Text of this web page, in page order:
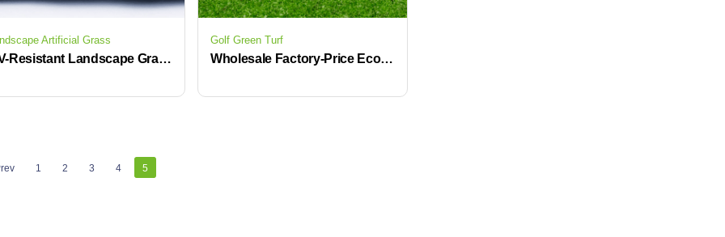
Artificial Grass
UV-Resistant Landscape Grass Artificial Lawn for Gardens & Commercial Projects
Golf Green Turf
Wholesale Factory-Price Eco-Friendly High Density Soft Waterproof Fire Resistant Artificial Grass for Golf Putting Greens
1 2 3 4 5